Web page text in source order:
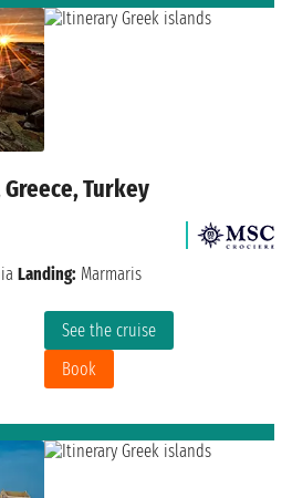
Turkey
See the cruise
Book
Landing: Marmaris